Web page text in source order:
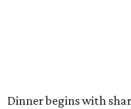
Dinner begins with